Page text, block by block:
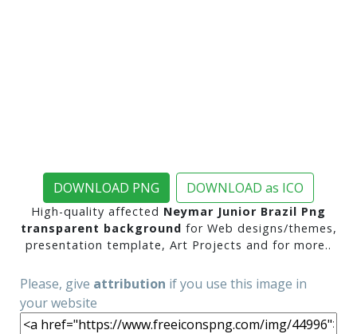
DOWNLOAD PNG DOWNLOAD as ICO
High-quality affected Neymar Junior Brazil Png
transparent background for Web designs/themes,
presentation template, Art Projects and for more..
Please, give attribution if you use this image in
your website